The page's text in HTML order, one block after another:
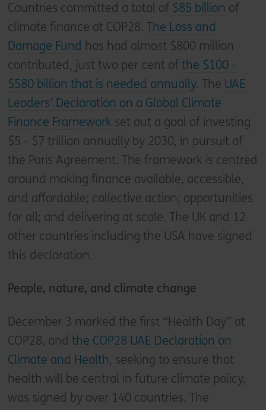
Countries committed a total of $85 billion of
climate finance at COP28. The Loss and
Damage Fund has had almost $800 million
contributed, just two per cent of the $100 -
$580 billion that is needed annually. The UAE
Leaders’ Declaration on a Global Climate
Finance Framework set out a goal of investing
$5 - $7 trillion annually by 2030, in pursuit of
the Paris Agreement. The framework is centred
around making finance available, accessible,
and affordable; collective action; opportunities
for all; and delivering at scale. The UK and 12
other countries including the USA have signed
this declaration.
People, nature, and climate change
December 3 marked the first “Health Day” at
COP28, and the COP28 UAE Declaration on
Climate and Health, seeking to ensure that
health will be central in future climate policy,
was signed by over 140 countries. The